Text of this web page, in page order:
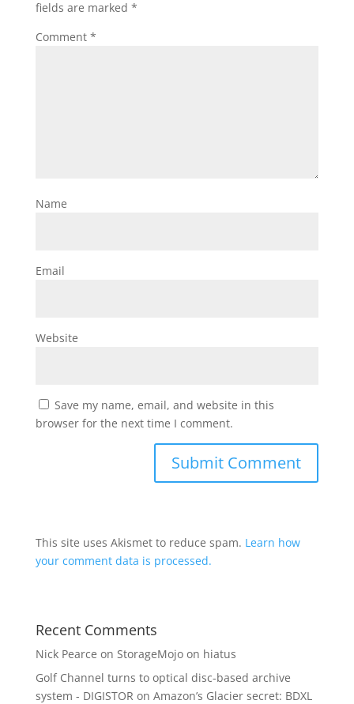
fields are marked *
Comment *
Name
Email
Website
Save my name, email, and website in this
browser for the next time I comment.
This site uses Akismet to reduce spam. Learn how
your comment data is processed.
Recent Comments
Nick Pearce on StorageMojo on hiatus
Golf Channel turns to optical disc-based archive
system - DIGISTOR on Amazon’s Glacier secret: BDXL